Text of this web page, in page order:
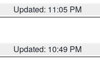
Updated: 11:05 PM
Updated: 10:49 PM